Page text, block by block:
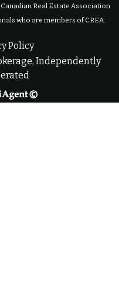
Real Estate Association
who are members of CREA.
Policy
Independently